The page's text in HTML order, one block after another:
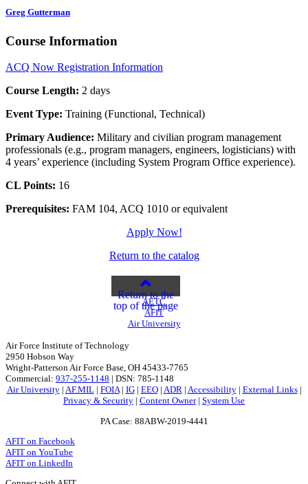
Greg Gutterman
Course Information
ACQ Now Registration Information
Course Length: 2 days
Event Type: Training (Functional, Technical)
Primary Audience: Military and civilian program management
professionals (e.g., program managers, engineers, logisticians) with
4 years’ experience (including System Program Office experience).
CL Points: 16
Prerequisites: FAM 104, ACQ 1010 or equivalent
Apply Now!
Return to the catalog
Return to the
top of the page
AETC
AFIT
Air University
Air Force Institute of Technology
2950 Hobson Way
Wright-Patterson Air Force Base, OH 45433-7765
Commercial: 937-255-1148 | DSN: 785-1148
Air University| AF.MIL| FOIA| IG| EEO| ADR| Accessibility| External Links|
Privacy & Security | Content Owner| System Use
PA Case: 88ABW-2019-4441
AFIT on Facebook
AFIT on YouTube
AFIT on LinkedIn